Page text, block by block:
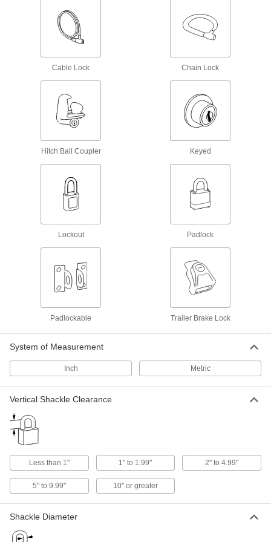
Slide between the shackle and body to open
Door Handle and Knob Guards
Prevent unauthorized entry by blocking access
Communication
Tags
491 products
Reference Media
Cable Lock Chain Lock
Hitch Ball Coupler Keyed
Lockout Padlock
Padlockable Trailer Brake Lock
System of Measurement
Inch Metric
Vertical Shackle Clearance
Less than 1" 1" to 1.99" 2" to 4.99"
5" to 9.99" 10" or greater
Shackle Diameter